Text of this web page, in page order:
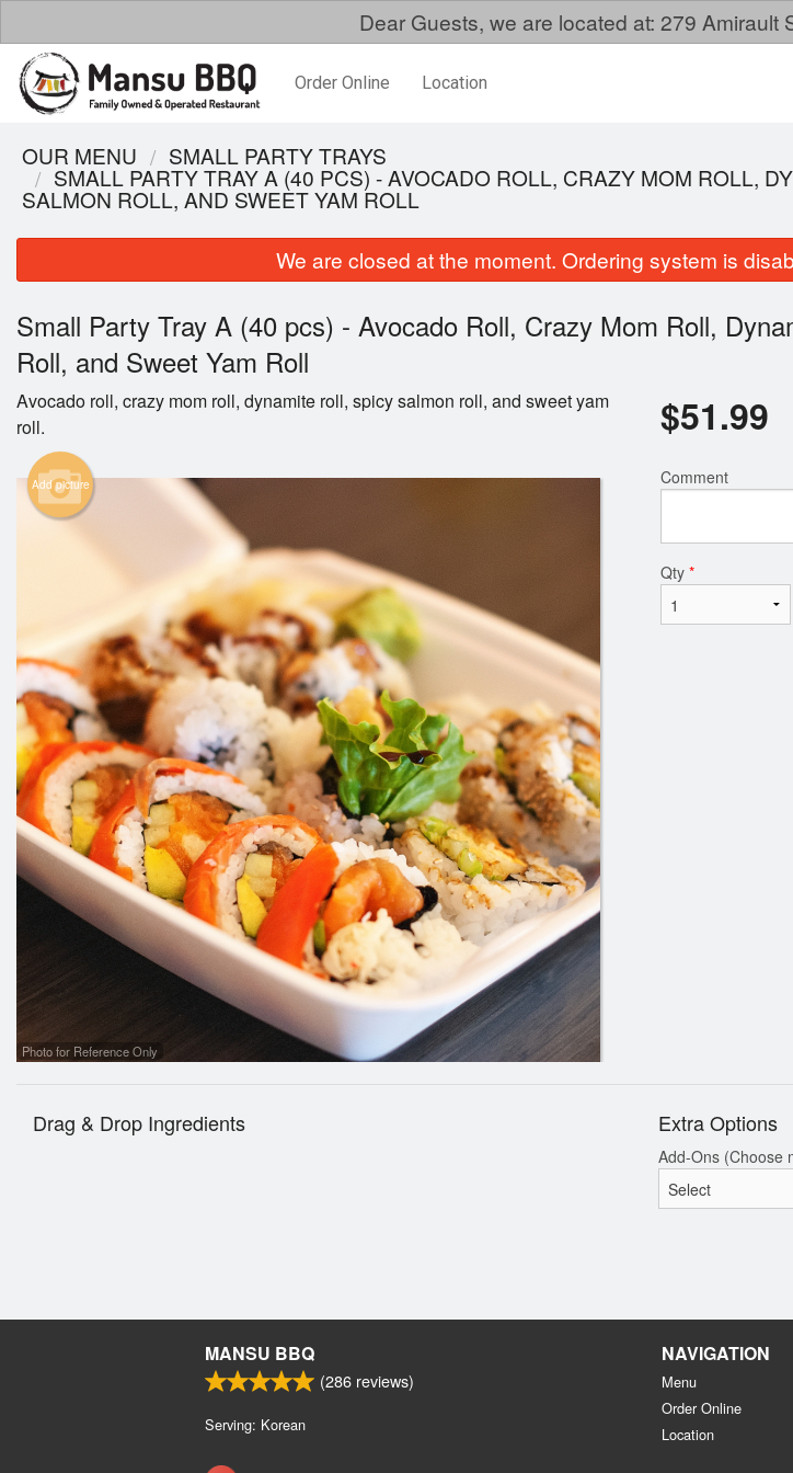
Dear Guests, we are located at: 279 Amirault
Order Online Location
Wonton Soup
OUR MENU SMALL PARTY TRAYS
SMALL PARTY TRAY A (40 PCS) - AVOCADO ROLL, CRAZY MOM ROLL,
SALMON ROLL, AND SWEET YAM ROLL
We are closed at the moment. Ordering system is
Small Party Tray A (40 pcs) - Avocado Roll, Crazy Mom Roll,
Roll, and Sweet Yam Roll
Avocado roll, crazy mom roll, dynamite roll, spicy salmon roll, and sweet yam
roll.
Add picture
Photo for Reference Only
$51.99
Comment
Qty *
Drag & Drop Ingredients Extra Options
Add-Ons (Choose
MANSU BBQ
(286 reviews)
Serving: Korean
NAVIGATION
Menu
Order Online
Location